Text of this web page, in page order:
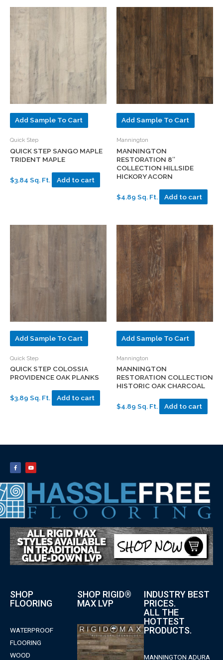
Add Sample To Cart
Quick Step
QUICK STEP SANGO MAPLE
TRIDENT MAPLE
$3.84 Sq. Ft. Add to cart
Add Sample To Cart
Mannington
MANNINGTON
RESTORATION 8″
COLLECTION HILLSIDE
HICKORY ACORN
$4.89 Sq. Ft. Add to cart
Add Sample To Cart
Quick Step
QUICK STEP COLOSSIA
PROVIDENCE OAK PLANKS
$3.89 Sq. Ft. Add to cart
Add Sample To Cart
Mannington
MANNINGTON
RESTORATION COLLECTION
HISTORIC OAK CHARCOAL
$4.89 Sq. Ft. Add to cart
SHOP
FLOORING
WATERPROOF
FLOORING
WOOD
SHOP RIGID®
MAX LVP
INDUSTRY BEST
PRICES.
ALL THE
HOTTEST
PRODUCTS.
MANNINGTON ADURA